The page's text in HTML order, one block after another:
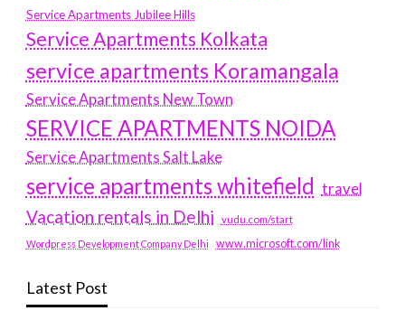
Service Apartments Jubilee Hills
Service Apartments Kolkata
service apartments Koramangala
Service Apartments New Town
SERVICE APARTMENTS NOIDA
Service Apartments Salt Lake
service apartments whitefield travel
Vacation rentals in Delhi vudu.com/start
Wordpress Development Company Delhi www.microsoft.com/link
Latest Post